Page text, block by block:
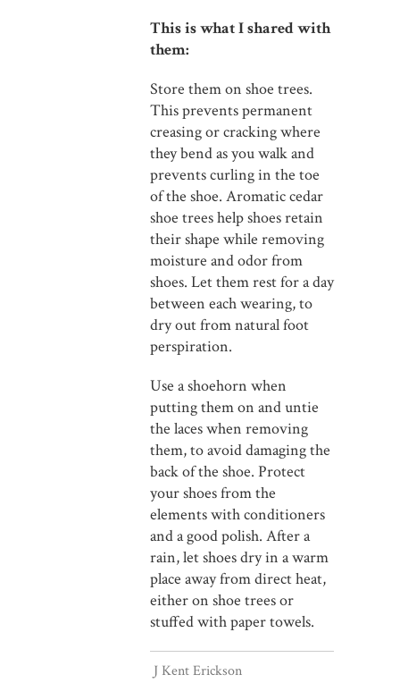
This is what I shared with
them:
Store them on shoe trees.
This prevents permanent
creasing or cracking where
they bend as you walk and
prevents curling in the toe
of the shoe. Aromatic cedar
shoe trees help shoes retain
their shape while removing
moisture and odor from
shoes. Let them rest for a day
between each wearing, to
dry out from natural foot
perspiration.
Use a shoehorn when
putting them on and untie
the laces when removing
them, to avoid damaging the
back of the shoe. Protect
your shoes from the
elements with conditioners
and a good polish. After a
rain, let shoes dry in a warm
place away from direct heat,
either on shoe trees or
stuffed with paper towels.
J Kent Erickson